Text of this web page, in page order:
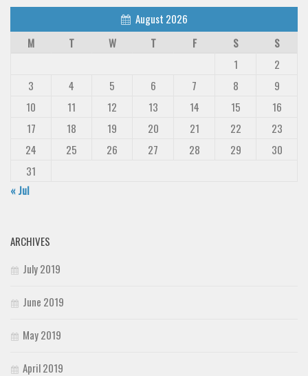
August 2026
M
T W T F S
S
1
2
3
4 5 6 7 8
9
10
11 12 13 14 15
16
17
18 19 20 21 22
23
24
25 26 27 28 29
30
31
« Jul
ARCHIVES
July 2019
June 2019
May 2019
April 2019